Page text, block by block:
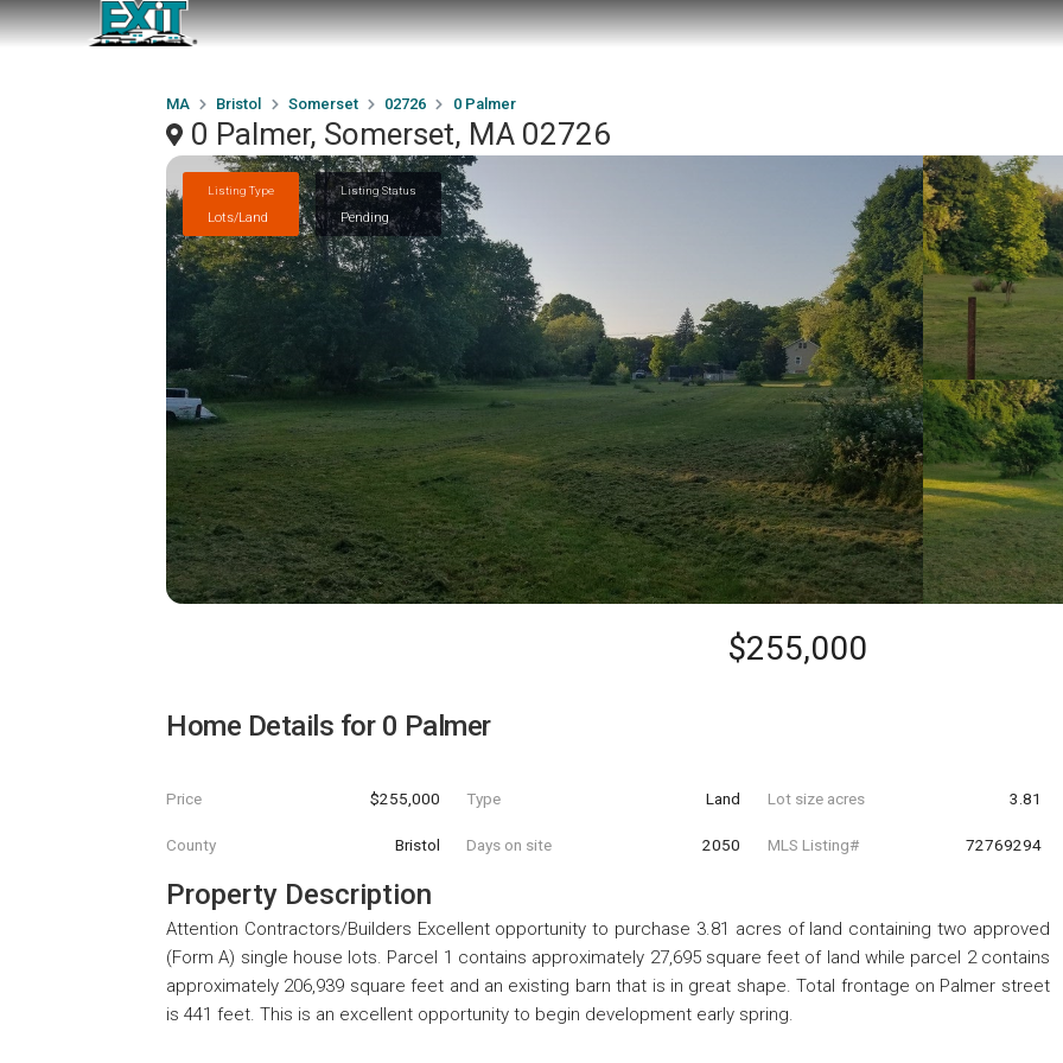
MA Bristol Somerset 02726 0 Palmer
0 Palmer, Somerset, MA 02726
Listing Type
Lots/Land
Listing Status
Pending
$255,000
Home Details for 0 Palmer
Price $255,000 Type Land Lot size acres 3.81
County Bristol Days on site 2050 MLS Listing# 72769294
Property Description
Attention Contractors/Builders Excellent opportunity to purchase 3.81 acres of land containing two approved
(Form A) single house lots. Parcel 1 contains approximately 27,695 square feet of land while parcel 2 contains
approximately 206,939 square feet and an existing barn that is in great shape. Total frontage on Palmer street
is 441 feet. This is an excellent opportunity to begin development early spring.